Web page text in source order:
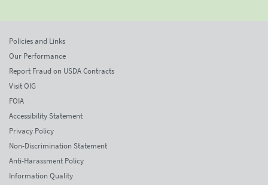
Policies and Links
Our Performance
Report Fraud on USDA Contracts
Visit OIG
FOIA
Accessibility Statement
Privacy Policy
Non-Discrimination Statement
Anti-Harassment Policy
Information Quality